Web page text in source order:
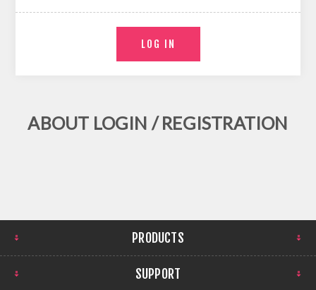
ABOUT LOGIN / REGISTRATION
PRODUCTS
SUPPORT